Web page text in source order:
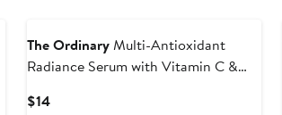
The OrdinaryMulti-Antioxidant
Radiance Serum with Vitamin C &
$14Current